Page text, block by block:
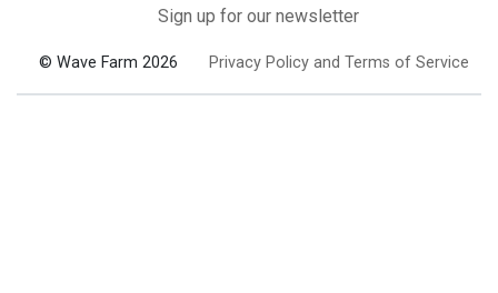
Sign up for our newsletter
© Wave Farm 2026 Privacy Policy and Terms of Service